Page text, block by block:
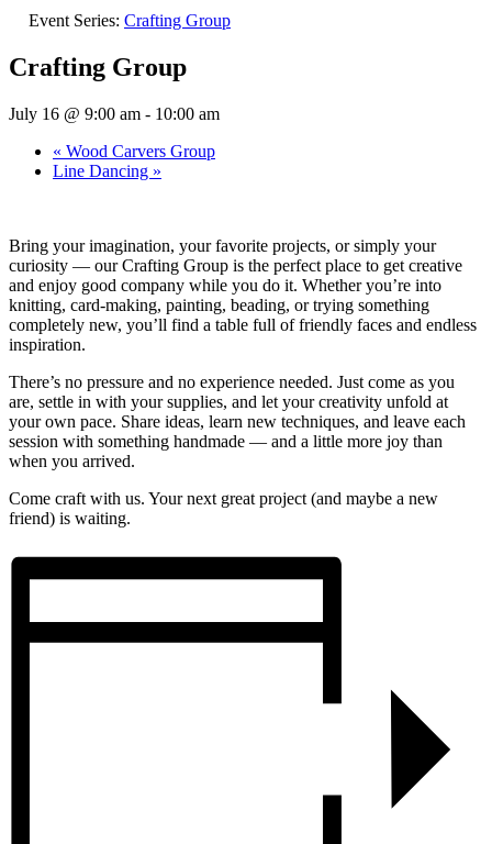
Event Series: Crafting Group
Crafting Group
July 16 @ 9:00 am - 10:00 am
« Wood Carvers Group
Line Dancing »
Bring your imagination, your favorite projects, or simply your
curiosity — our Crafting Group is the perfect place to get creative
and enjoy good company while you do it. Whether you’re into
knitting, card-making, painting, beading, or trying something
completely new, you’ll find a table full of friendly faces and endless
inspiration.
There’s no pressure and no experience needed. Just come as you
are, settle in with your supplies, and let your creativity unfold at
your own pace. Share ideas, learn new techniques, and leave each
session with something handmade — and a little more joy than
when you arrived.
Come craft with us. Your next great project (and maybe a new
friend) is waiting.